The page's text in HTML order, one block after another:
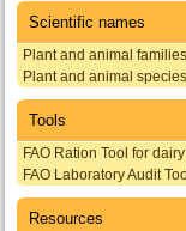
Scientific names
Plant and animal families
Plant and animal species
Tools
FAO Ration Tool for
FAO Laboratory Audit
Resources